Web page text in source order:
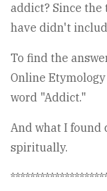
addict? Since
have didn't
To find the
Online
word "Addict."
And what I found
spiritually.